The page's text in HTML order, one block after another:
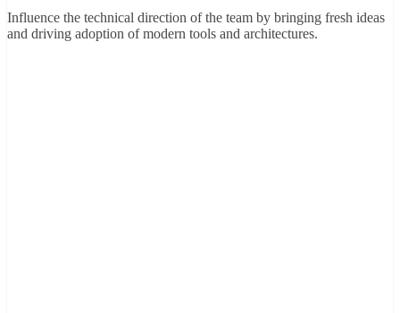
Influence the technical direction of the team by bringing fresh ideas
and driving adoption of modern tools and architectures.